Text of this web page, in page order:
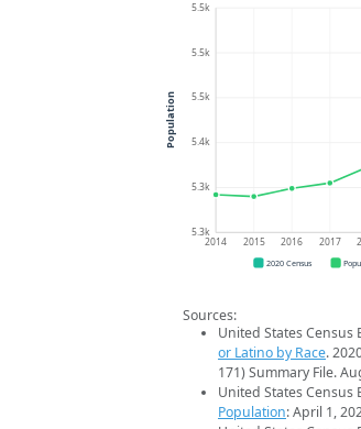
5.3k
5.3k
5.4k
5.5k
5.5k
5.5k
2014 2015 2016 2017
Population
2020 Census
Sources:
United States Census
or Latino by Race.
171) Summary File.
United States Census
Population: April 1,